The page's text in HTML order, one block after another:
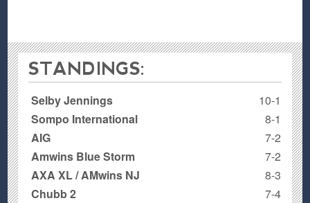
STANDINGS:
Selby Jennings
10-1
Sompo International
8-1
AIG
7-2
Amwins Blue Storm
7-2
AXA XL / AMwins NJ
8-3
Chubb 2
7-4